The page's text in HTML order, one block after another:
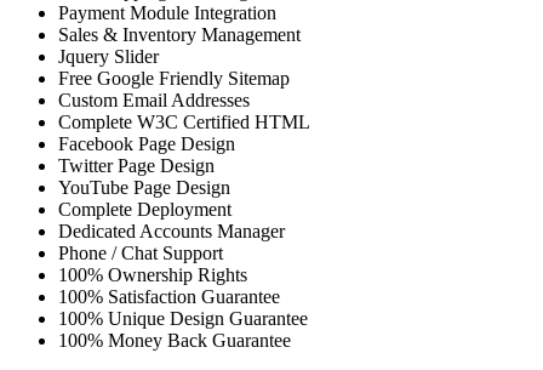
Payment Module Integration
Sales & Inventory Management
Jquery Slider
Free Google Friendly Sitemap
Custom Email Addresses
Complete W3C Certified HTML
Facebook Page Design
Twitter Page Design
YouTube Page Design
Complete Deployment
Dedicated Accounts Manager
Phone / Chat Support
100% Ownership Rights
100% Satisfaction Guarantee
100% Unique Design Guarantee
100% Money Back Guarantee